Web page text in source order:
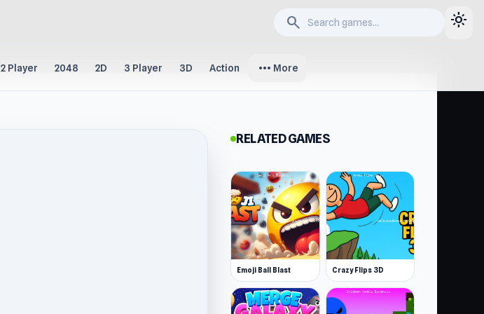
search light_mode
2 Player 2048 2D 3 Player 3D Action more_horiz More
RELATED GAMES
Emoji Ball Blast Crazy Flips 3D